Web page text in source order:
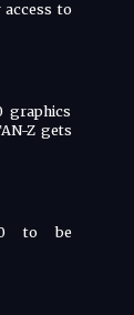
access to
graphics
Z gets
to be